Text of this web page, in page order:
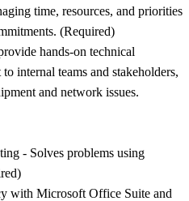
time, resources, and priorities
(Required)
hands-on technical
internal teams and stakeholders,
and network issues.
- Solves problems using
with Microsoft Office Suite and